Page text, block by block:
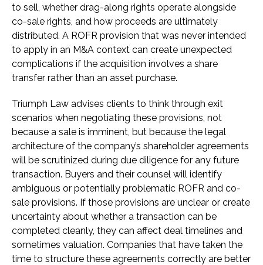
to sell, whether drag-along rights operate alongside
co-sale rights, and how proceeds are ultimately
distributed. A ROFR provision that was never intended
to apply in an M&A context can create unexpected
complications if the acquisition involves a share
transfer rather than an asset purchase.
Triumph Law advises clients to think through exit
scenarios when negotiating these provisions, not
because a sale is imminent, but because the legal
architecture of the company’s shareholder agreements
will be scrutinized during due diligence for any future
transaction. Buyers and their counsel will identify
ambiguous or potentially problematic ROFR and co-
sale provisions. If those provisions are unclear or create
uncertainty about whether a transaction can be
completed cleanly, they can affect deal timelines and
sometimes valuation. Companies that have taken the
time to structure these agreements correctly are better